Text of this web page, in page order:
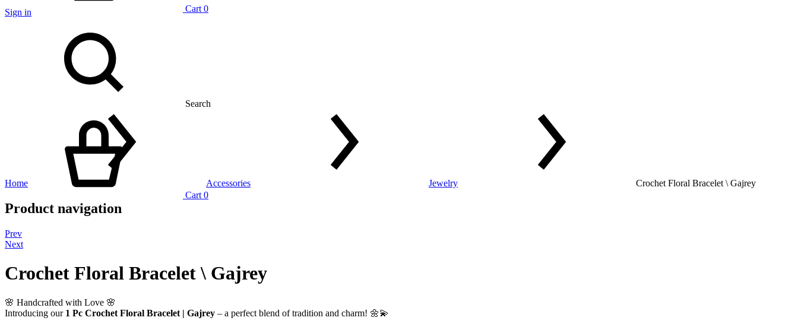
Sign in
Search
Cart 0
Cart 0
Home Accessories Jewelry Crochet Floral Bracelet \ Gajrey
Product navigation
Prev
Next
Crochet Floral Bracelet \ Gajrey
🌸 Handcrafted with Love 🌸
Introducing our 1 Pc Crochet Floral Bracelet | Gajrey – a perfect blend of tradition and charm! 🌼💫